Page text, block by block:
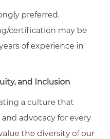
preferred.
certification may be
of experience in
and Inclusion
a culture that
advocacy for every
the diversity of our